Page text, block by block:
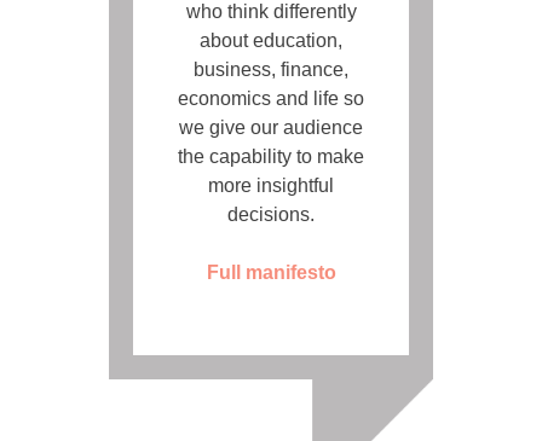
who think differently
about education,
business, finance,
economics and life so
we give our audience
the capability to make
more insightful
decisions.
Full manifesto